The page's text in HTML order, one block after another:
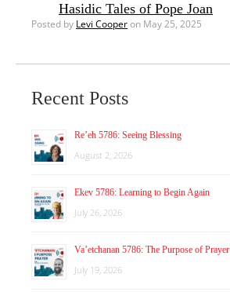
Hasidic Tales of Pope Joan
Posted by Levi Cooperon May 25, 2025
Recent Posts
Re’eh 5786: Seeing Blessing
August 2, 2026
Ekev 5786: Learning to Begin Again
July 26, 2026
Va’etchanan 5786: The Purpose of Prayer
July 19, 2026